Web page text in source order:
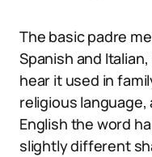
The basic padre
Spanish and
hear it used in
religious language,
English the word
slightly different